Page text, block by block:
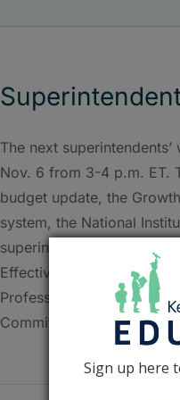
The next
Nov. 6 from 3-4 p.m. ET.
budget update, the
system, the National
superintendent’s role in
Effectiveness System,
Professional Growth and
Committee/ASSIST tools
Sign up here